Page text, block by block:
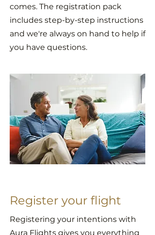
comes. The registration pack
includes step-by-step instructions
and we're always on hand to help if
you have questions.
Register your flight
Registering your intentions with
Aura Flights gives you everything